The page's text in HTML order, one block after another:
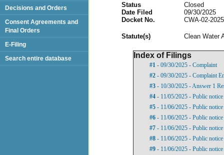
Status
Closed
Date Filed
09/30/2025
Docket No.
CWA-02-
Statute(s) Clean Water
Index of Filings
#1 - 09/30/2025 - Complaint
#2 - 09/30/2025 - Complaint
#3 - 10/30/2025 - Answer 1
#4 - 11/05/2025 - Public notice
#5 - 11/06/2025 - Public notice
#6 - 11/06/2025 - Public notice
#7 - 11/06/2025 - Public notice
#8 - 11/06/2025 - Public notice
#9 - 11/06/2025 - Public notice
Decisions and Orders
Consent Agreements and
Final Orders
E-Filing
Search entire database